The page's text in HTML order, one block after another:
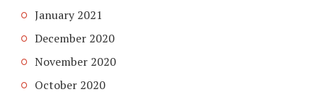
January 2021
December 2020
November 2020
October 2020